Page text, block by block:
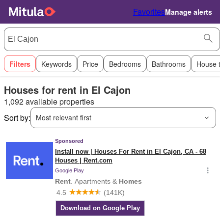
FavoritesManage alerts
Filters Keywords Price Bedrooms Bathrooms House
Houses for rent in El Cajon
1,092 available properties
Sort by:
Most relevant first